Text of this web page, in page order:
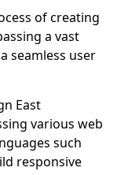
of creating
a vast
seamless user
East
various web
such
responsive